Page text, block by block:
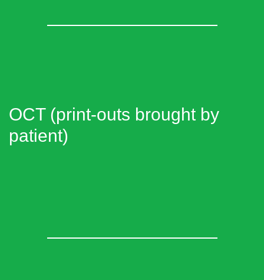
OCT (print-outs brought by
patient)